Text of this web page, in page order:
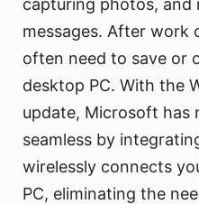
messages. After work
often need to save or
desktop PC. With the
update, Microsoft has
seamless by
wirelessly connects
PC, eliminating the